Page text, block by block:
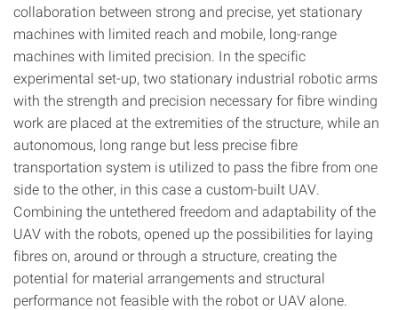
collaboration between strong and precise, yet stationary
machines with limited reach and mobile, long-range
machines with limited precision. In the specific
experimental set-up, two stationary industrial robotic arms
with the strength and precision necessary for fibre winding
work are placed at the extremities of the structure, while an
autonomous, long range but less precise fibre
transportation system is utilized to pass the fibre from one
side to the other, in this case a custom-built UAV.
Combining the untethered freedom and adaptability of the
UAV with the robots, opened up the possibilities for laying
fibres on, around or through a structure, creating the
potential for material arrangements and structural
performance not feasible with the robot or UAV alone.